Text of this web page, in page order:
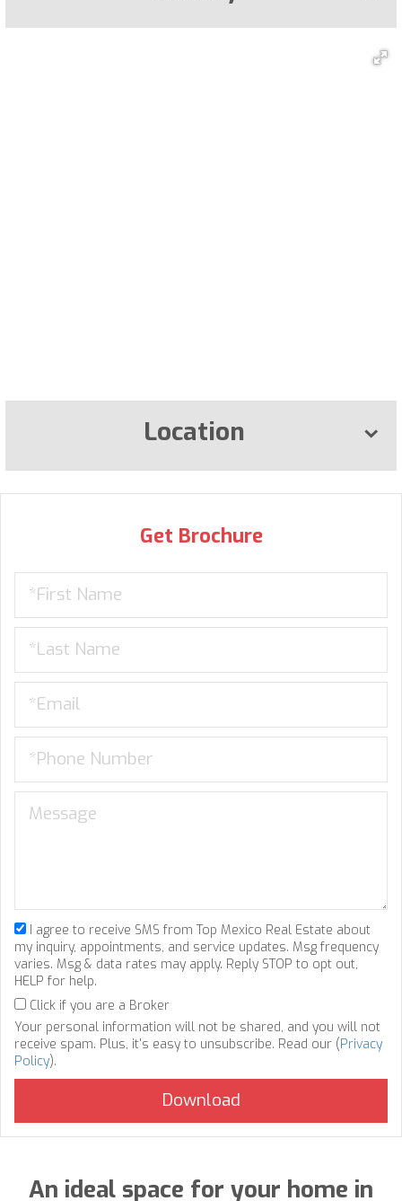
Location
Get Brochure
I agree to receive SMS from Top Mexico Real Estate about
my inquiry, appointments, and service updates. Msg frequency
varies. Msg & data rates may apply. Reply STOP to opt out,
HELP for help.
Click if you are a Broker
Your personal information will not be shared, and you will not
receive spam. Plus, it's easy to unsubscribe. Read our (Privacy
Policy).
An ideal space for your home in